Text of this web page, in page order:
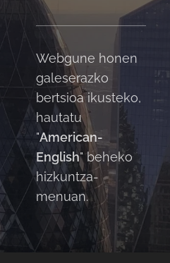
Webgune honen
galeserazko
bertsioa ikusteko,
hautatu
"American-
English" beheko
hizkuntza-
menuan.